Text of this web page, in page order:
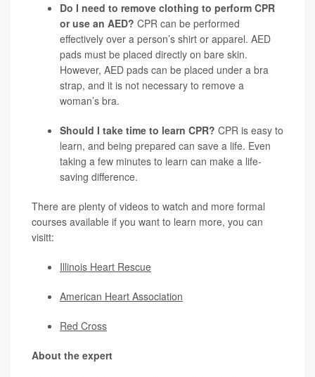
Do I need to remove clothing to perform CPR
or use an AED? CPR can be performed
effectively over a person’s shirt or apparel. AED
pads must be placed directly on bare skin.
However, AED pads can be placed under a bra
strap, and it is not necessary to remove a
woman’s bra.
Should I take time to learn CPR? CPR is easy to
learn, and being prepared can save a life. Even
taking a few minutes to learn can make a life-
saving difference.
There are plenty of videos to watch and more formal
courses available if you want to learn more, you can
visitt:
Illinois Heart Rescue
American Heart Association
Red Cross
About the expert